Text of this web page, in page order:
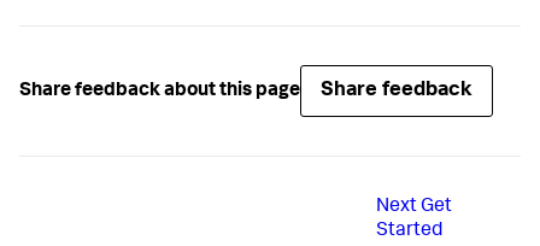
Share feedback about this page Share feedback
Next Get
Started